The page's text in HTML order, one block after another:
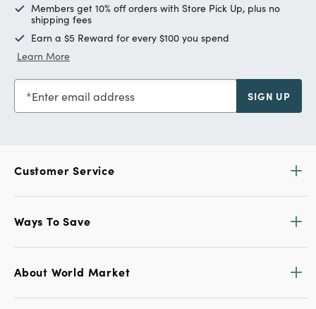
Members get 10% off orders with Store Pick Up, plus no
shipping fees
Earn a $5 Reward for every $100 you spend
Learn More
Enter email address SIGN UP
Customer Service
Ways To Save
About World Market